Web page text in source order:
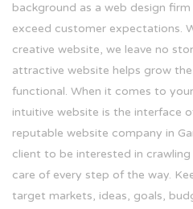
background as a web design
exceed customer expectations.
creative website, we leave no
attractive website helps grow
functional. When it comes to
intuitive website is the interface
reputable website company in
client to be interested in
care of every step of the way.
target markets, ideas, goals,